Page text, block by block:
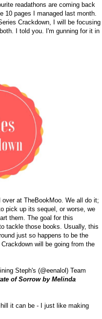
readathons are coming back
10 pages I managed last month.
Crackdown, I will be focusing
I told you. I'm gunning for it in
over at TheBookMoo. We all do it;
pick up its sequel, or worse, we
them. The goal for this
tackle those books. Usually, this
just so happens to be the
will be going from the
Steph's (@eenalol ) Team
of Sorrow by Melinda
it can be - I just like making